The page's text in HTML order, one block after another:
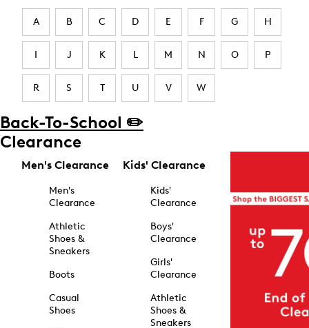
A B C D E F G H
I J K L M N O P
R S T U V W
Back-To-School ✏️
Clearance
Men's Clearance
Men's
Clearance
Athletic
Shoes &
Sneakers
Boots
Casual
Shoes
Kids' Clearance
Kids'
Clearance
Boys'
Clearance
Girls'
Clearance
Athletic
Shoes &
Sneakers